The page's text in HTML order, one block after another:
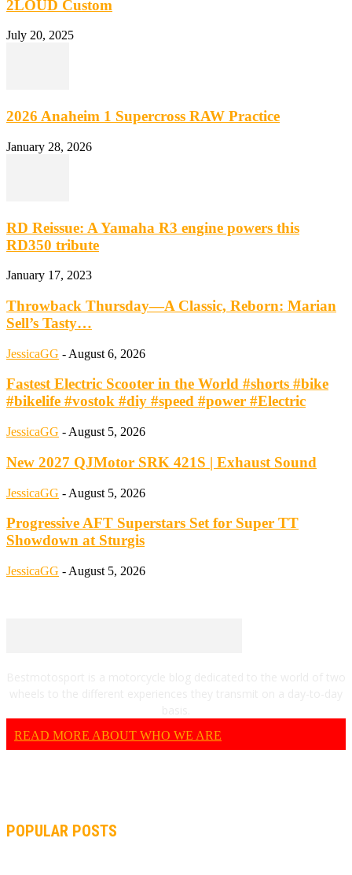
2LOUD Custom
July 20, 2025
2026 Anaheim 1 Supercross RAW Practice
January 28, 2026
RD Reissue: A Yamaha R3 engine powers this
RD350 tribute
January 17, 2023
Throwback Thursday—A Classic, Reborn: Marian
Sell’s Tasty…
JessicaGG - August 6, 2026
Fastest Electric Scooter in the World #shorts #bike
#bikelife #vostok #diy #speed #power #Electric
JessicaGG - August 5, 2026
New 2027 QJMotor SRK 421S | Exhaust Sound
JessicaGG - August 5, 2026
Progressive AFT Superstars Set for Super TT
Showdown at Sturgis
JessicaGG - August 5, 2026
READ MORE ABOUT WHO WE ARE
POPULAR POSTS